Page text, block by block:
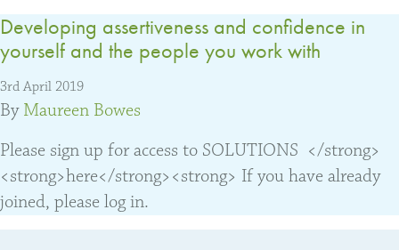
Developing assertiveness and confidence in
yourself and the people you work with
3rd April 2019
By Maureen Bowes
Please sign up for access to SOLUTIONS </strong>
<strong>here</strong><strong> If you have already
joined, please log in.